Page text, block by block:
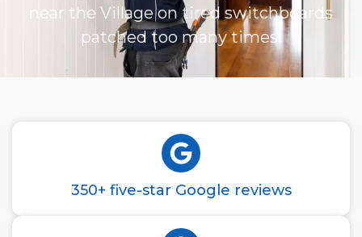
near the Village on tired switchboards
patched too many times.
350+ five-star Google reviews